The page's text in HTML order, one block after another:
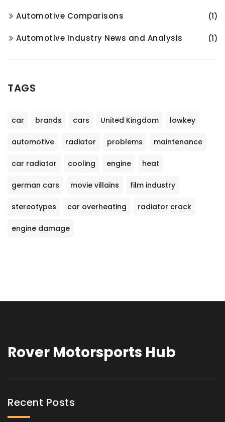
Automotive Comparisons (1)
Automotive Industry News and Analysis (1)
TAGS
car brands cars United Kingdom lowkey
automotive radiator problems maintenance
car radiator cooling engine heat
german cars movie villains film industry
stereotypes car overheating radiator crack
engine damage
Rover Motorsports Hub
Recent Posts